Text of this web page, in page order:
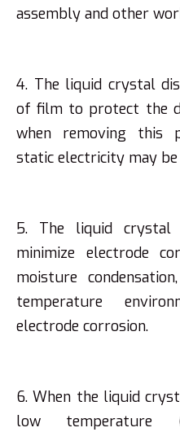
assembly and other
4. The liquid crystal
of film to protect the
when removing this
static electricity may be
5. The liquid crystal
minimize electrode
moisture
temperature
electrode corrosion.
6. When the liquid
low temperature